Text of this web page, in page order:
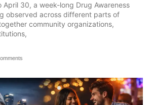
April 30, a week-long Drug Awareness
observed across different parts of
community organizations,